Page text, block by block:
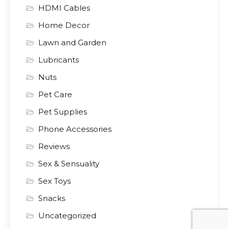
HDMI Cables
Home Decor
Lawn and Garden
Lubricants
Nuts
Pet Care
Pet Supplies
Phone Accessories
Reviews
Sex & Sensuality
Sex Toys
Snacks
Uncategorized